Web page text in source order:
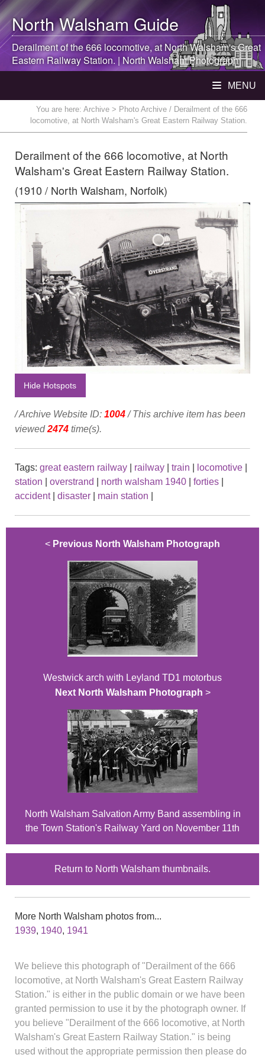
North WalshamGuide
Derailment of the 666 locomotive, atNorth Walsham's Great
Eastern Railway Station. | North WalshamPhotograph
MENU
You are here: Archive > Photo Archive / Derailment of the 666
locomotive, at North Walsham's Great Eastern Railway Station.
Derailment of the 666 locomotive, at North
Walsham's Great Eastern Railway Station.
(1910 / North Walsham, Norfolk)
Hide Hotspots
/ Archive Website ID: 1004/ This archive item has been
viewed2474 time(s).
Tags: great eastern railway railway train locomotive
station
overstrand north walsham 1940 forties
accident| disaster main station
< Previous North Walsham Photograph
Westwick arch with Leyland TD1 motorbus
Next North Walsham Photograph >
North Walsham Salvation Army Band assembling in
the Town Station's Railway Yard on November 11th
Return to North Walsham thumbnails.
More North Walsham photos from...
1939, 1940, 1941
We believe this photograph of "Derailment of the 666
locomotive, at North Walsham's Great Eastern Railway
Station." is either in the public domain or we have been
granted permission to use it by the photograph owner. If
you believe "Derailment of the 666 locomotive, at North
Walsham's Great Eastern Railway Station." is being
used without the appropriate permission then please do